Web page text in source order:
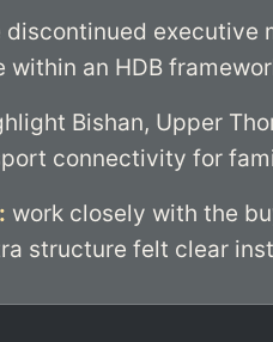
discontinued executive
an HDB
Bishan, Upper
connectivity for
work closely with the
structure felt clear